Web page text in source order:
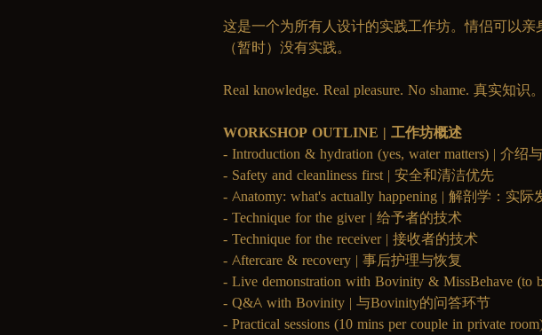
这是一个为所有人设计的实践工作坊。情侣可以
（暂时）没有实践。
Real knowledge. Real pleasure. No shame. 真实知识
WORKSHOP OUTLINE | 工作坊概述
- Introduction & hydration (yes, water matters) | 介绍
- Safety and cleanliness first | 安全和清洁优先
- Anatomy: what's actually happening | 解剖学：实
- Technique for the giver | 给予者的技术
- Technique for the receiver | 接收者的技术
- Aftercare & recovery | 事后护理与恢复
- Live demonstration with Bovinity & MissBehave
- Q&A with Bovinity | 与Bovinity的问答环节
- Practical sessions (10 mins per couple in private